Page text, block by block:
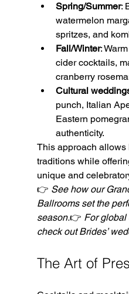
Spring/Summer:
watermelon
spritzes, and
Fall/Winter:
cider cocktails,
cranberry
Cultural
punch, Italian
Eastern
authenticity.
This approach allows
traditions while
unique and
👉 See how our
Ballrooms set the
season.👉 For global
check out Brides’
The Art of